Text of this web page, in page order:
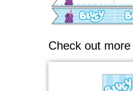
Check out